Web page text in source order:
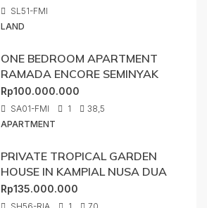
SL51-FMI
LAND
ONE BEDROOM APARTMENT
RAMADA ENCORE SEMINYAK
Rp100.000.000
SA01-FMI 1
38,5
APARTMENT
PRIVATE TROPICAL GARDEN
HOUSE IN KAMPIAL NUSA DUA
Rp135.000.000
SH56-RIA 1
70